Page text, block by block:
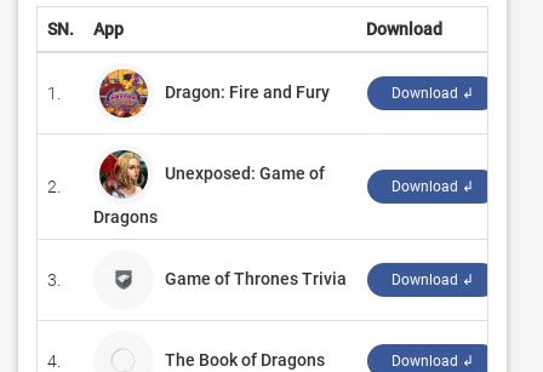
SN. App Download
1. Dragon: Fire and Fury Download ↲
2.
Unexposed: Game of
Dragons
Download ↲
3. Game of Thrones Trivia Download ↲
4. The Book of Dragons Download ↲